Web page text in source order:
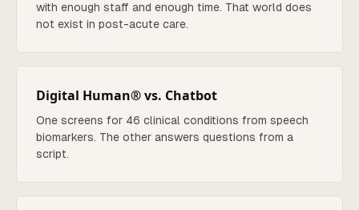
with enough staff and enough time. That world does
not exist in post-acute care.
Digital Human® vs. Chatbot
One screens for 46 clinical conditions from speech
biomarkers. The other answers questions from a
script.